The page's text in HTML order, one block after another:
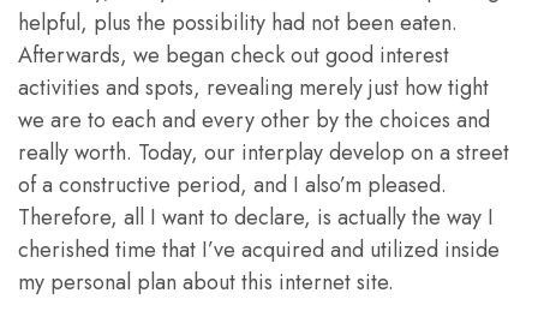
helpful, plus the possibility had not been eaten.
Afterwards, we began check out good interest
activities and spots, revealing merely just how tight
we are to each and every other by the choices and
really worth. Today, our interplay develop on a street
of a constructive period, and I also’m pleased.
Therefore, all I want to declare, is actually the way I
cherished time that I’ve acquired and utilized inside
my personal plan about this internet site.